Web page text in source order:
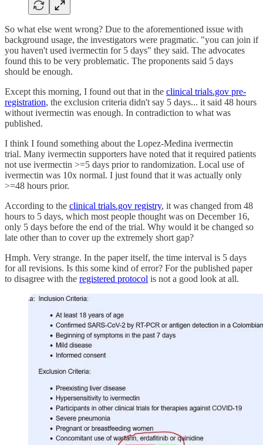
So what else went wrong? Due to the aforementioned issue with
background usage, the investigators were pragmatic. "you can join if
you haven't used ivermectin for 5 days" they said. The advocates
found this to be very problematic. The proponents said 5 days
should be enough.
Except this morning, I found out that in the clinical trials.gov pre-
registration, the exclusion criteria didn't say 5 days... it said 48 hours
without ivermectin was enough. In contradiction to what was
published.
I think I found something about the Lopez-Medina ivermectin
trial. Many ivermectin supporters have noted that it required patients
not use ivermectin >=5 days prior to randomization. Local use of
ivermectin was 10x normal. I just found that it was actually only
>=48 hours prior.
According to the clinical trials.gov registry, it was changed from 48
hours to 5 days, which most people thought was on December 16,
only 5 days before the end of the trial. Why would it be changed so
late other than to cover up the extremely short gap?
Hmph. Very strange. In the paper itself, the time interval is 5 days
for all revisions. Is this some kind of error? For the published paper
to disagree with the registered protocol is not a good look at all.